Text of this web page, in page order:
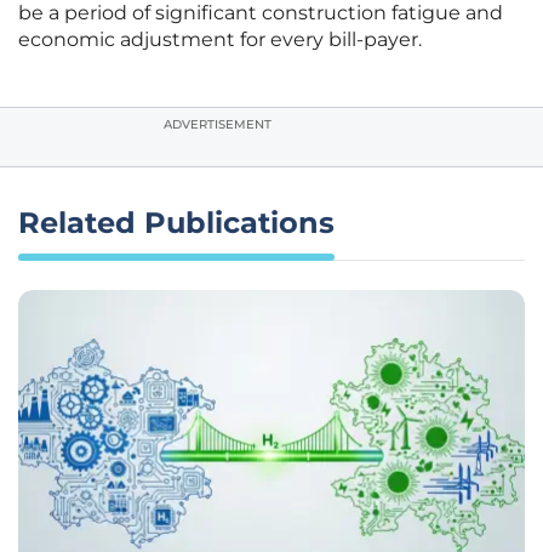
be a period of significant construction fatigue and
economic adjustment for every bill-payer.
ADVERTISEMENT
Related Publications